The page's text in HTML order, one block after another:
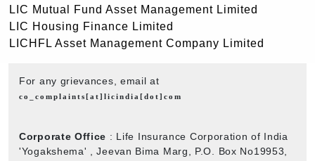
LIC Mutual Fund Asset Management Limited
LIC Housing Finance Limited
LICHFL Asset Management Company Limited
For any grievances, email at
co_complaints[at]licindia[dot]com
Corporate Office : Life Insurance Corporation of India
'Yogakshema' , Jeevan Bima Marg, P.O. Box No19953,